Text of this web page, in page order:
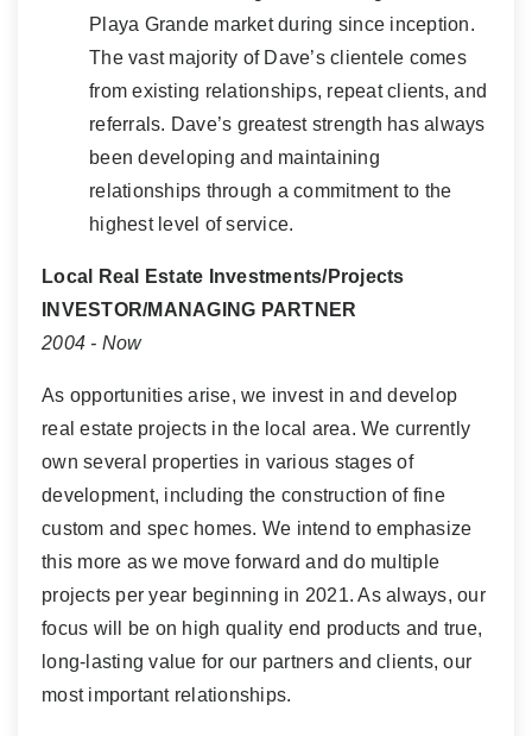
Playa Grande market during since inception.
The vast majority of Dave’s clientele comes
from existing relationships, repeat clients, and
referrals. Dave’s greatest strength has always
been developing and maintaining
relationships through a commitment to the
highest level of service.
Local Real Estate Investments/Projects
INVESTOR/MANAGING PARTNER
2004 - Now
As opportunities arise, we invest in and develop
real estate projects in the local area. We currently
own several properties in various stages of
development, including the construction of fine
custom and spec homes. We intend to emphasize
this more as we move forward and do multiple
projects per year beginning in 2021. As always, our
focus will be on high quality end products and true,
long-lasting value for our partners and clients, our
most important relationships.